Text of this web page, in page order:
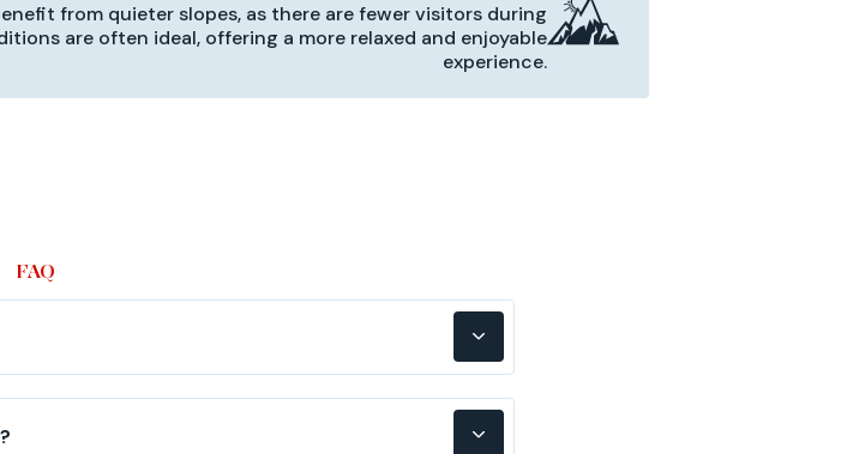
from quieter slopes, as there are fewer visitors during
are often ideal, offering a more relaxed and enjoyable
experience.
FAQ